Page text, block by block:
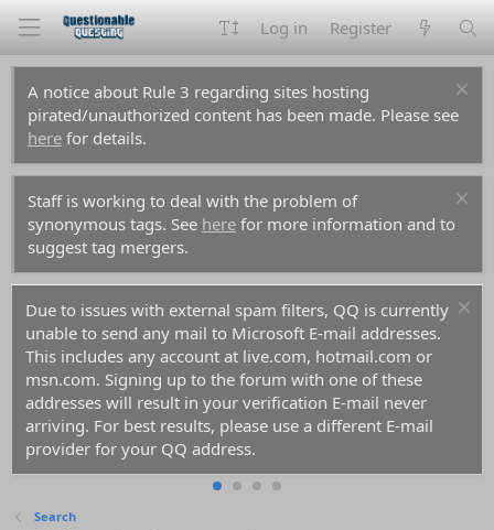
Log in Register
A notice about Rule 3 regarding sites hosting
pirated/unauthorized content has been made. Please see
here for details.
Staff is working to deal with the problem of
synonymous tags. See here for more information and to
suggest tag mergers.
Due to issues with external spam filters, QQ is currently
unable to send any mail to Microsoft E-mail addresses.
This includes any account at live.com, hotmail.com or
msn.com. Signing up to the forum with one of these
addresses will result in your verification E-mail never
arriving. For best results, please use a different E-mail
provider for your QQ address.
Search